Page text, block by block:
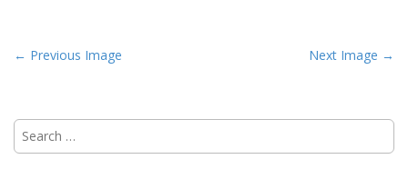
← Previous Image Next Image →
Search
for: